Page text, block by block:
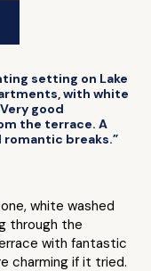
setting on Lake
with white
good
the terrace. A
breaks.”
white washed
through the
with fantastic
charming if it tried.